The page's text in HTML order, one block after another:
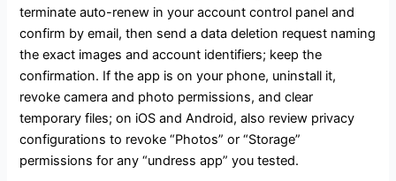
terminate auto-renew in your account control panel and
confirm by email, then send a data deletion request naming
the exact images and account identifiers; keep the
confirmation. If the app is on your phone, uninstall it,
revoke camera and photo permissions, and clear
temporary files; on iOS and Android, also review privacy
configurations to revoke “Photos” or “Storage”
permissions for any “undress app” you tested.